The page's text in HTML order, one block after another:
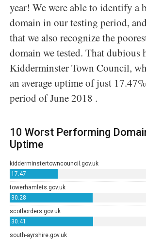
year! We were able to identify a
domain in our testing period,
that we also recognize the
domain we tested. That dubious
Kidderminster Town Council,
an average uptime of just
period of June 2018 .